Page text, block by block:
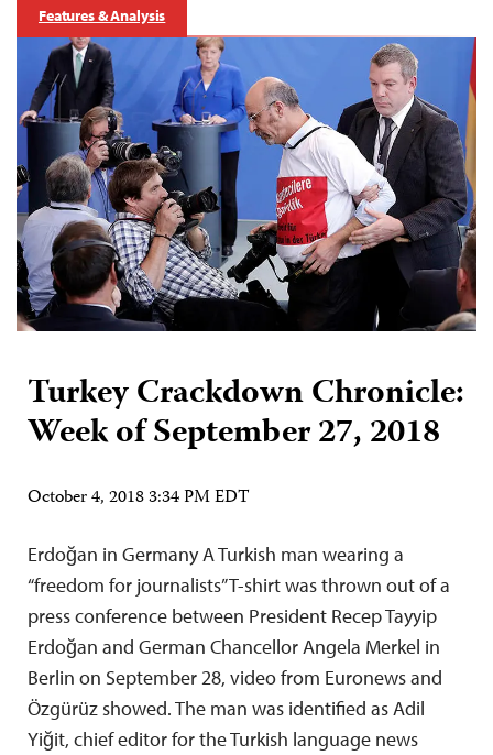
Features & Analysis
Turkey Crackdown Chronicle:
Week of September 27, 2018
October 4, 2018 3:34 PM EDT
Erdoğan in Germany A Turkish man wearing a
“freedom for journalists” T-shirt was thrown out of a
press conference between President Recep Tayyip
Erdoğan and German Chancellor Angela Merkel in
Berlin on September 28, video from Euronews and
Özgürüz showed. The man was identified as Adil
Yiğit, chief editor for the Turkish language news